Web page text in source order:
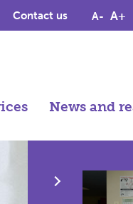
Contact us A- A+
News and